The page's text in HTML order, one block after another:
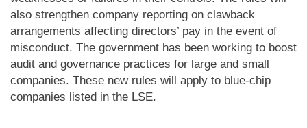
also strengthen company reporting on clawback
arrangements affecting directors’ pay in the event of
misconduct. The government has been working to boost
audit and governance practices for large and small
companies. These new rules will apply to blue-chip
companies listed in the LSE.